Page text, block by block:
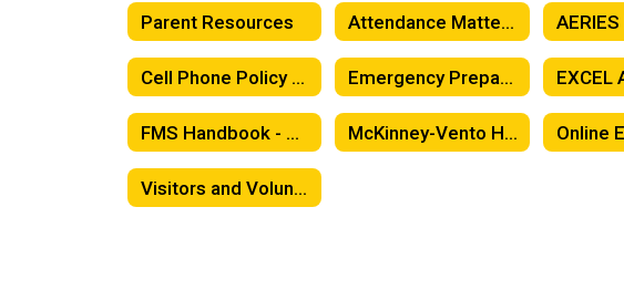
Parent Resources Attendance Matters! When Should Your Child Stay Home?
Cell Phone Policy / Classroom Expectations Emergency Preparedness and Safety Information
FMS Handbook - Spanish McKinney-Vento Homeless Education Online
Visitors and Volunteers